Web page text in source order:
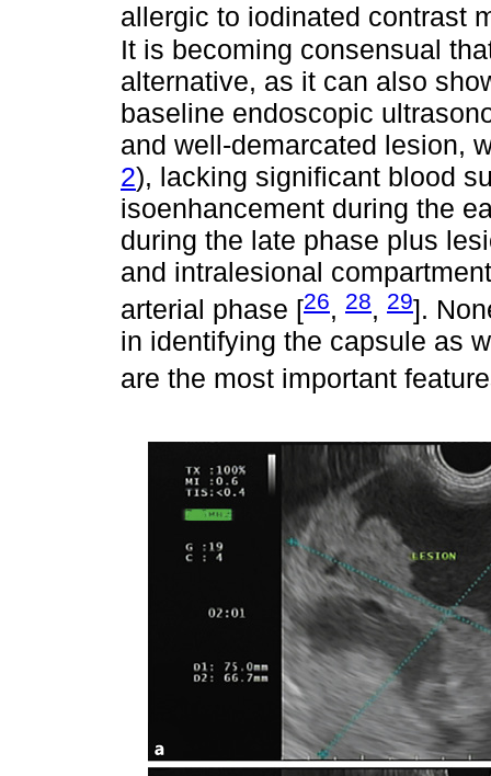
allergic to iodinated contrast
It is becoming consensual
alternative, as it can also
baseline endoscopic
and well-demarcated lesion,
2), lacking significant blood
isoenhancement during the
during the late phase plus
and intralesional
arterial phase [26, 28, 29].
in identifying the capsule as
are the most important